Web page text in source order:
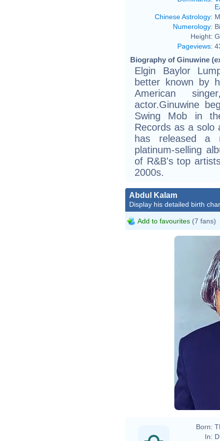
Chinese Astrology:
Numerology:
Height:
Pageviews:
Biography of Ginuwine
Elgin Baylor
better known by
American
actor.Ginuwine
Swing Mob in
Records as a solo
has released a
platinum-selling
of R&B's top
2000s.
Abdul Kalam
Display his detailed birth
Add to favourites (7 fans)
Born:
In: